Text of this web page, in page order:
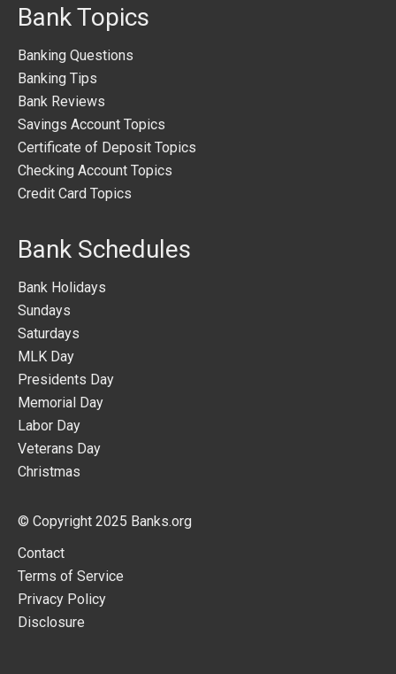
Bank Topics
Banking Questions
Banking Tips
Bank Reviews
Savings Account Topics
Certificate of Deposit Topics
Checking Account Topics
Credit Card Topics
Bank Schedules
Bank Holidays
Sundays
Saturdays
MLK Day
Presidents Day
Memorial Day
Labor Day
Veterans Day
Christmas
© Copyright 2025 Banks.org
Contact
Terms of Service
Privacy Policy
Disclosure